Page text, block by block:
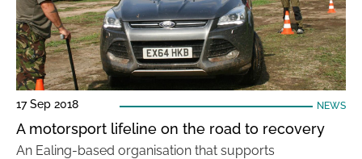
17 Sep 2018 NEWS
A motorsport lifeline on the road to recovery
An Ealing-based organisation that supports